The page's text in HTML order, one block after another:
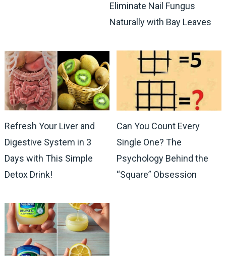
Eliminate Nail Fungus
Naturally with Bay Leaves
Refresh Your Liver and
Digestive System in 3
Days with This Simple
Detox Drink!
Can You Count Every
Single One? The
Psychology Behind the
“Square” Obsession